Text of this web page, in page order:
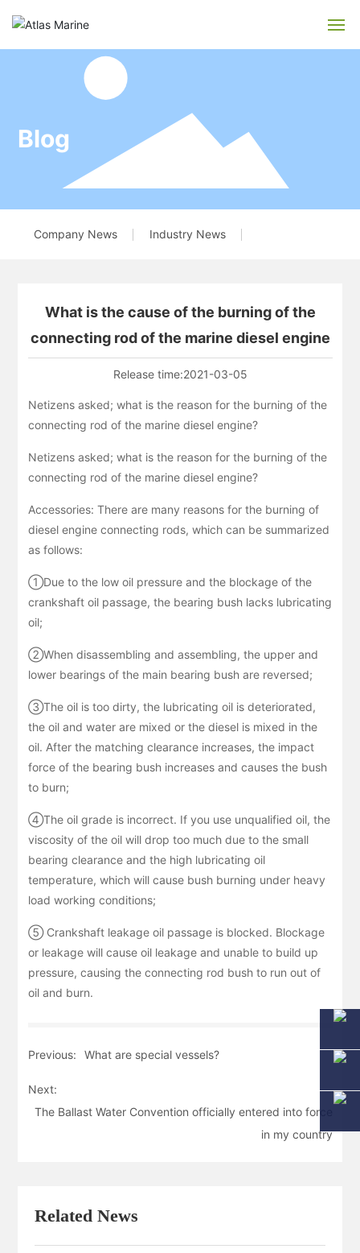
Recruitment
Blog
Company News Industry News
What is the cause of the burning of the
connecting rod of the marine diesel engine
Release time:2021-03-05
Netizens asked; what is the reason for the burning of the
connecting rod of the marine diesel engine?
Netizens asked; what is the reason for the burning of the
connecting rod of the marine diesel engine?
Accessories: There are many reasons for the burning of
diesel engine connecting rods, which can be summarized
as follows:
①Due to the low oil pressure and the blockage of the
crankshaft oil passage, the bearing bush lacks lubricating
oil;
②When disassembling and assembling, the upper and
lower bearings of the main bearing bush are reversed;
③The oil is too dirty, the lubricating oil is deteriorated,
the oil and water are mixed or the diesel is mixed in the
oil. After the matching clearance increases, the impact
force of the bearing bush increases and causes the bush
to burn;
④The oil grade is incorrect. If you use unqualified oil, the
viscosity of the oil will drop too much due to the small
bearing clearance and the high lubricating oil
temperature, which will cause bush burning under heavy
load working conditions;
⑤ Crankshaft leakage oil passage is blocked. Blockage
or leakage will cause oil leakage and unable to build up
pressure, causing the connecting rod bush to run out of
oil and burn.
Previous: What are special vessels?
Next:
The Ballast Water Convention officially entered into force
in my country
Related News